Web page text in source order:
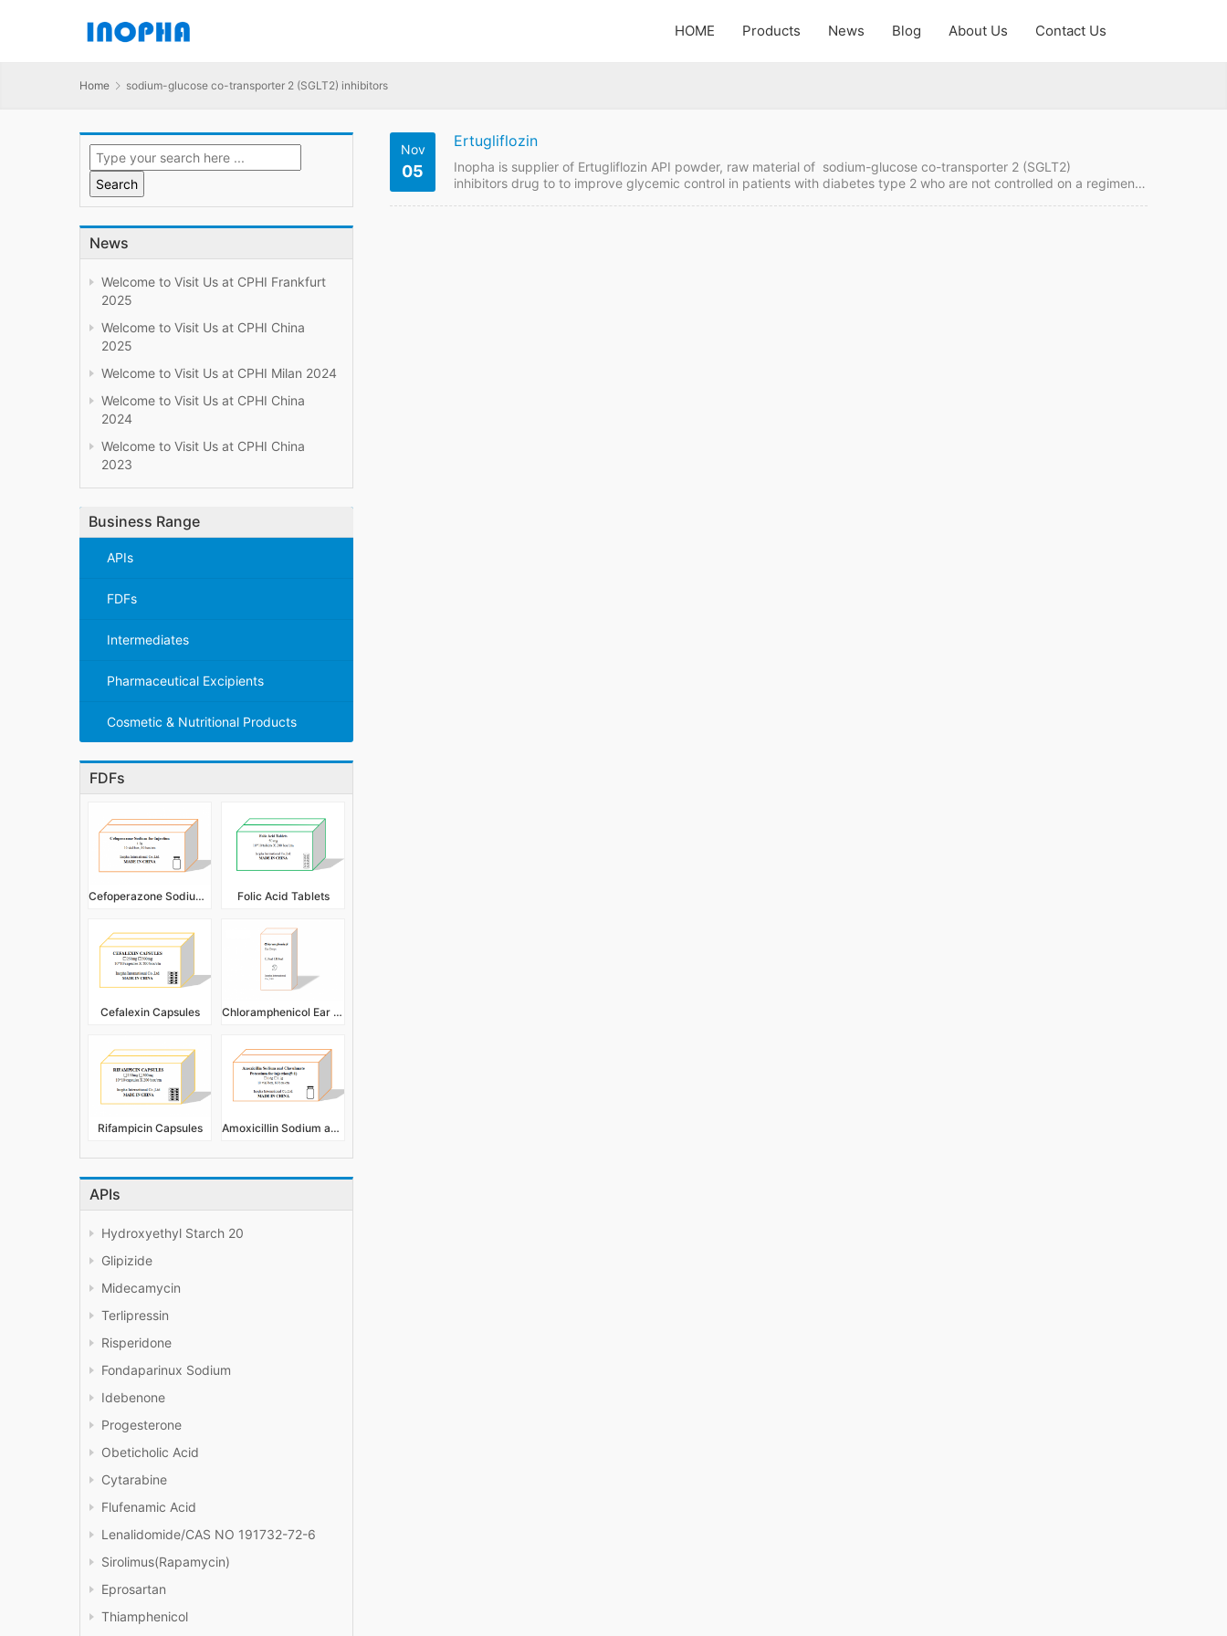
HOME Products News Blog About Us Contact Us
Home sodium-glucose co-transporter 2 (SGLT2) inhibitors
News
Welcome to Visit Us at CPHI Frankfurt
2025
Welcome to Visit Us at CPHI China
2025
Welcome to Visit Us at CPHI Milan 2024
Welcome to Visit Us at CPHI China
2024
Welcome to Visit Us at CPHI China
2023
Business Range
APIs
FDFs
Intermediates
Pharmaceutical Excipients
Cosmetic & Nutritional Products
FDFs
Cefoperazone Sodium for Injection Folic Acid Tablets
Cefalexin Capsules Chloramphenicol Ear Drops 5ml 10ml
Rifampicin Capsules Amoxicillin Sodium and Clavulanate Potassium for Injection
APIs
Hydroxyethyl Starch 20
Glipizide
Midecamycin
Terlipressin
Risperidone
Fondaparinux Sodium
Idebenone
Progesterone
Obeticholic Acid
Cytarabine
Flufenamic Acid
Lenalidomide/CAS NO 191732-72-6
Sirolimus(Rapamycin)
Eprosartan
Thiamphenicol
Nov
05
Ertugliflozin
Inopha is supplier of Ertugliflozin API powder, raw material of sodium-glucose co-transporter 2 (SGLT2)
inhibitors drug to to improve glycemic control in patients with diabetes type 2 who are not controlled on a regimen